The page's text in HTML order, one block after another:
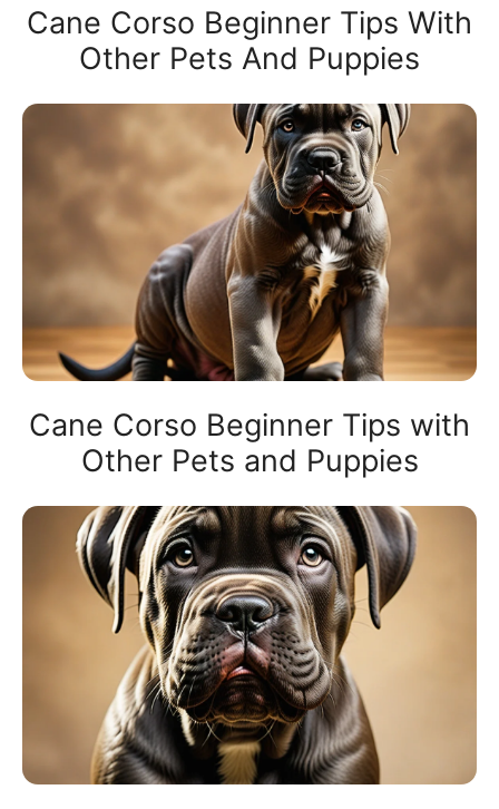
Cane Corso Beginner Tips With
Other Pets And Puppies
Cane Corso Beginner Tips with
Other Pets and Puppies